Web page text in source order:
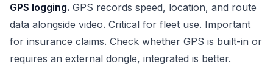
GPS logging. GPS records speed, location, and route
data alongside video. Critical for fleet use. Important
for insurance claims. Check whether GPS is built-in or
requires an external dongle, integrated is better.